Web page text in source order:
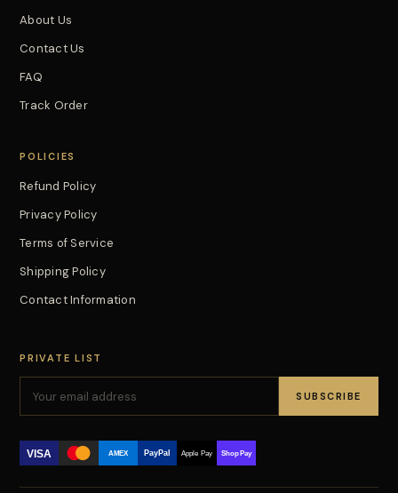
About Us
Contact Us
FAQ
Track Order
POLICIES
Refund Policy
Privacy Policy
Terms of Service
Shipping Policy
Contact Information
PRIVATE LIST
SUBSCRIBE
VISA AMEX PayPal Apple Pay Shop Pay